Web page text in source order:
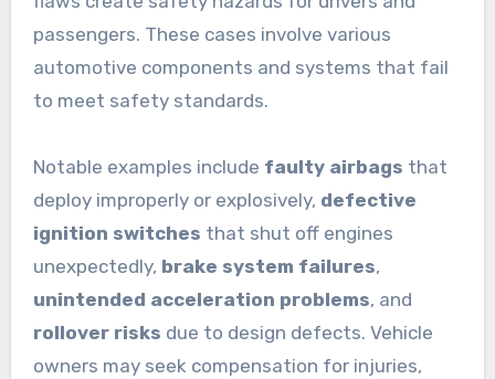
passengers. These cases involve various
automotive components and systems that fail
to meet safety standards.
Notable examples include faulty airbags that
deploy improperly or explosively, defective
ignition switches that shut off engines
unexpectedly, brake system failures,
unintended acceleration problems, and
rollover risks due to design defects. Vehicle
owners may seek compensation for injuries,